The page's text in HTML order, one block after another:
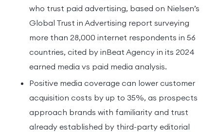
who trust paid advertising, based on Nielsen’s
Global Trust in Advertising report surveying
more than 28,000 internet respondents in 56
countries, cited by inBeat Agency in its 2024
earned media vs paid media analysis.
Positive media coverage can lower customer
acquisition costs by up to 35%, as prospects
approach brands with familiarity and trust
already established by third-party editorial